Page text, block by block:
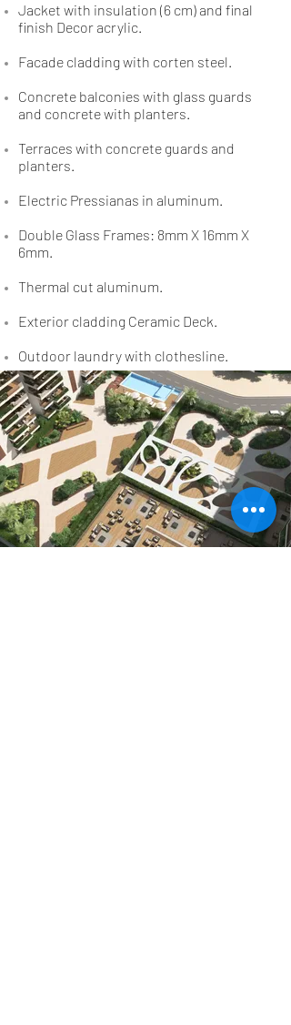
Jacket with insulation (6 cm) and final
finish Decor acrylic.
Facade cladding with corten steel.
Concrete balconies with glass guards
and concrete with planters.
Terraces with concrete guards and
planters.
Electric Pressianas in aluminum.
Double Glass Frames: 8mm X 16mm X
6mm.
Thermal cut aluminum.
Exterior cladding Ceramic Deck.
Outdoor laundry with clothesline.